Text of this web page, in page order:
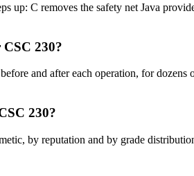
up: C removes the safety net Java
230?
and after each operation, for
230?
by reputation and by grade